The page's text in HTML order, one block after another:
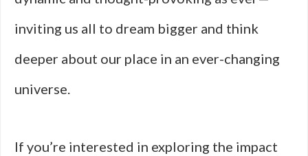
inviting us all to dream bigger and think
deeper about our place in an ever-changing
universe.
If you’re interested in exploring the impact